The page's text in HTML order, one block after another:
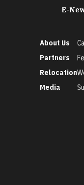
E-
About Us
Partners
Relocation
Media